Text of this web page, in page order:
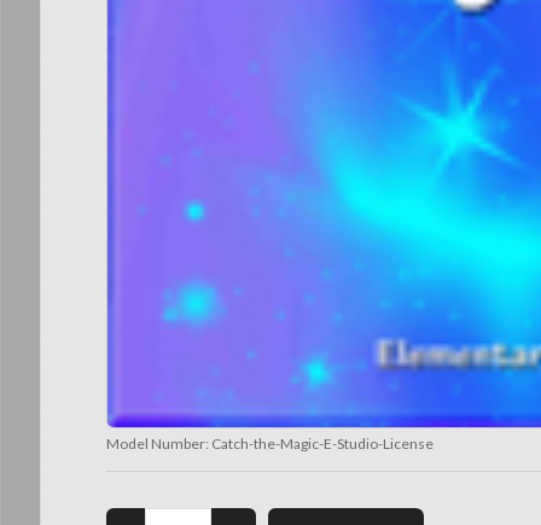
Model Number: Catch-the-Magic-E-Studio-License